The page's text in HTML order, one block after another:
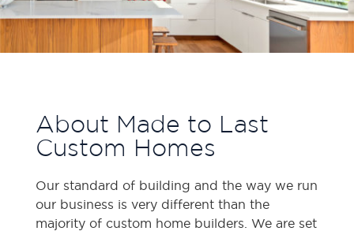
About Made to Last
Custom Homes
Our standard of building and the way we run
our business is very different than the
majority of custom home builders. We are set